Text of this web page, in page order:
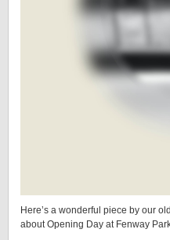
Here’s a wonderful piece by our
about Opening Day at Fenway